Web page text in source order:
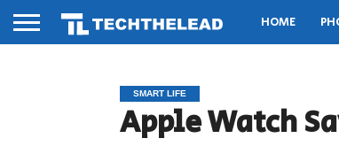
HOME
SMART LIFE
Apple Watch